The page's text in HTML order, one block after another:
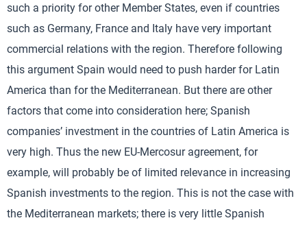
such a priority for other Member States, even if countries
such as Germany, France and Italy have very important
commercial relations with the region. Therefore following
this argument Spain would need to push harder for Latin
America than for the Mediterranean. But there are other
factors that come into consideration here; Spanish
companies’ investment in the countries of Latin America is
very high. Thus the new EU-Mercosur agreement, for
example, will probably be of limited relevance in increasing
Spanish investments to the region. This is not the case with
the Mediterranean markets; there is very little Spanish